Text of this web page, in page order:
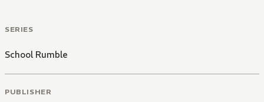
SERIES
School Rumble
PUBLISHER